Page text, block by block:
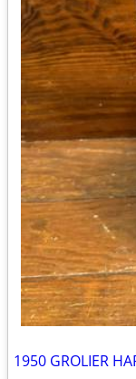
1950 GROLIER